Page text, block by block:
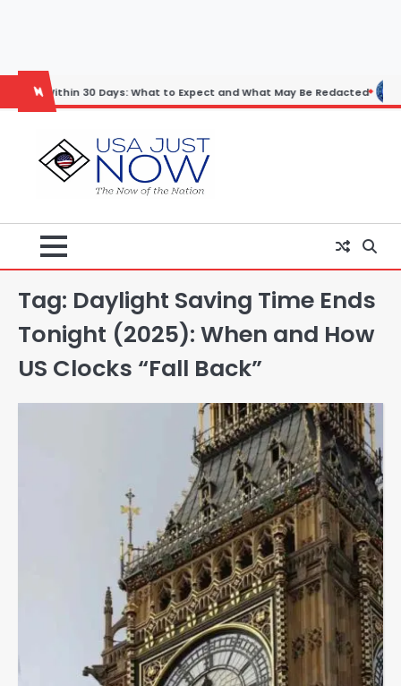
30 Days: What to Expect and What May Be Redacted Horoscope:
Tag: Daylight Saving Time Ends
Tonight (2025): When and How
US Clocks “Fall Back”